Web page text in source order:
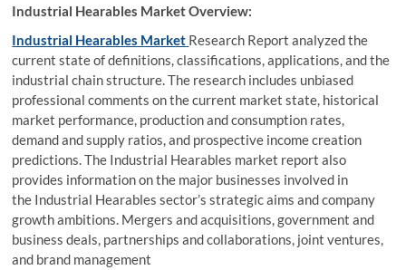
Industrial Hearables Market Overview:
Industrial Hearables Market Research Report analyzed the
current state of definitions, classifications, applications, and the
industrial chain structure. The research includes unbiased
professional comments on the current market state, historical
market performance, production and consumption rates,
demand and supply ratios, and prospective income creation
predictions. The Industrial Hearables market report also
provides information on the major businesses involved in
the Industrial Hearables sector’s strategic aims and company
growth ambitions. Mergers and acquisitions, government and
business deals, partnerships and collaborations, joint ventures,
and brand management